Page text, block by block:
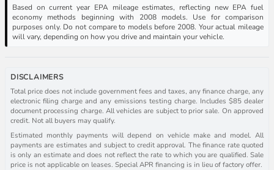
Based on current year EPA mileage estimates, reflecting new EPA fuel
economy methods beginning with 2008 models. Use for comparison
purposes only. Do not compare to models before 2008. Your actual mileage
will vary, depending on how you drive and maintain your vehicle.
DISCLAIMERS
Total price does not include government fees and taxes, any finance charge, any
electronic filing charge and any emissions testing charge. Includes $85 dealer
document processing charge. All vehicles are subject to prior sale. On approved
credit. Not all buyers may qualify.
Estimated monthly payments will depend on vehicle make and model. All
payments are estimates and subject to credit approval. The finance rate quoted
is only an estimate and does not reflect the rate to which you are qualified. Sale
price is not applicable on leases. Special APR financing is in lieu of factory offer.